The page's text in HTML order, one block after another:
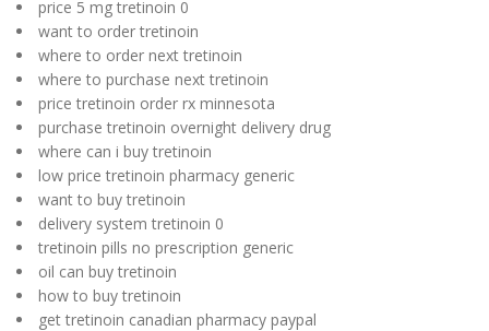
price 5 mg tretinoin 0
want to order tretinoin
where to order next tretinoin
where to purchase next tretinoin
price tretinoin order rx minnesota
purchase tretinoin overnight delivery drug
where can i buy tretinoin
low price tretinoin pharmacy generic
want to buy tretinoin
delivery system tretinoin 0
tretinoin pills no prescription generic
oil can buy tretinoin
how to buy tretinoin
get tretinoin canadian pharmacy paypal